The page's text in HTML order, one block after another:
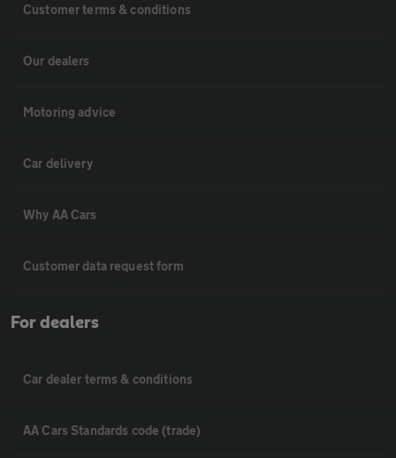
Customer terms & conditions
Our dealers
Motoring advice
Car delivery
Why AA Cars
Customer data request form
For dealers
Car dealer terms & conditions
AA Cars Standards code (trade)